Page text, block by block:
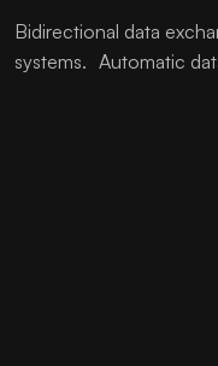
Bidirectional data
systems. Automatic